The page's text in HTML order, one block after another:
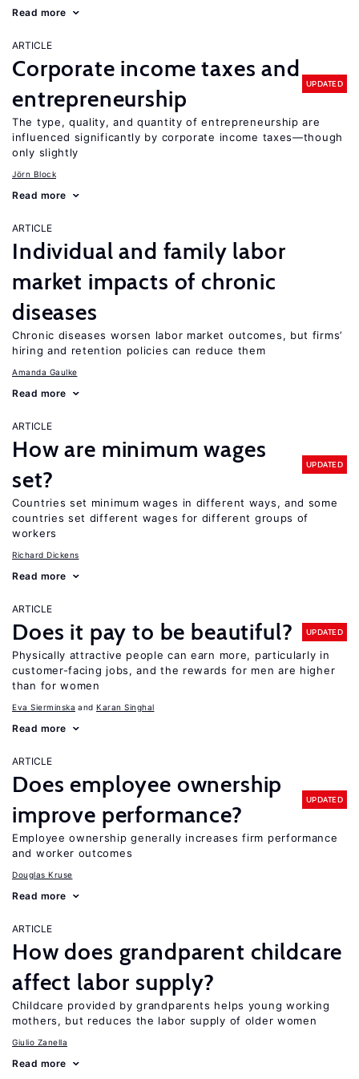
Read more
ARTICLE
Corporate income taxes and
entrepreneurship
UPDATED
The type, quality, and quantity of entrepreneurship are
influenced significantly by corporate income taxes—though
only slightly
Jörn Block
Read more
ARTICLE
Individual and family labor
market impacts of chronic
diseases
Chronic diseases worsen labor market outcomes, but firms’
hiring and retention policies can reduce them
Amanda Gaulke
Read more
ARTICLE
How are minimum wages
set?
UPDATED
Countries set minimum wages in different ways, and some
countries set different wages for different groups of
workers
Richard Dickens
Read more
ARTICLE
Does it pay to be beautiful? UPDATED
Physically attractive people can earn more, particularly in
customer-facing jobs, and the rewards for men are higher
than for women
Eva Sierminska Karan Singhal
Read more
ARTICLE
Does employee ownership
improve performance?
UPDATED
Employee ownership generally increases firm performance
and worker outcomes
Douglas Kruse
Read more
ARTICLE
How does grandparent childcare
affect labor supply?
Childcare provided by grandparents helps young working
mothers, but reduces the labor supply of older women
Giulio Zanella
Read more